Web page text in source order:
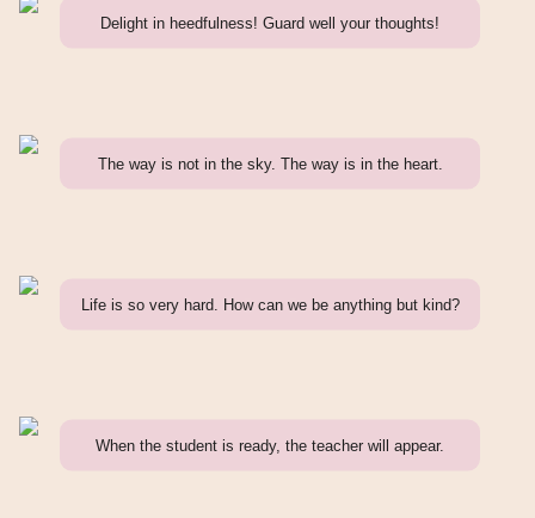
Delight in heedfulness! Guard well your thoughts!
The way is not in the sky. The way is in the heart.
Life is so very hard. How can we be anything but kind?
When the student is ready, the teacher will appear.